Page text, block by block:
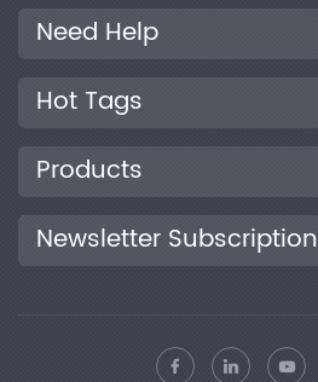
Need Help
Hot Tags
Products
Newsletter Subscription